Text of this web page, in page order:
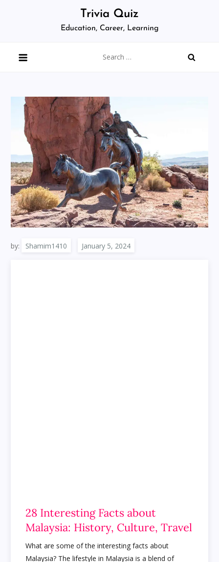
Trivia Quiz
Education, Career, Learning
for:
by: Shamim1410
28 Interesting Facts about
Malaysia: History, Culture, Travel
What are some of the interesting facts about
Malaysia? The lifestyle in Malaysia is a blend of